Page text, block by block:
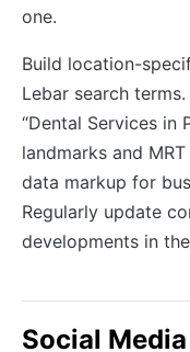
one.
Build location-
Lebar search
“Dental Services in
landmarks and
data markup for
Regularly update
developments in
Social